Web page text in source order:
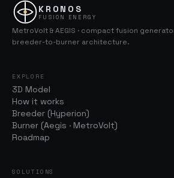
KRONOS
FUSION ENERGY
MetroVolt & AEGIS · compact fusion
breeder-to-burner architecture.
EXPLORE
3D Model
How it works
Breeder (Hyperion)
Burner (Aegis · MetroVolt)
Roadmap
SOLUTIONS